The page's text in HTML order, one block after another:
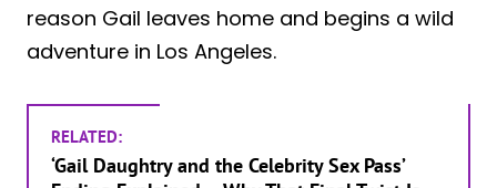
reason Gail leaves home and begins a wild
adventure in Los Angeles.
RELATED:
‘Gail Daughtry and the Celebrity Sex Pass’